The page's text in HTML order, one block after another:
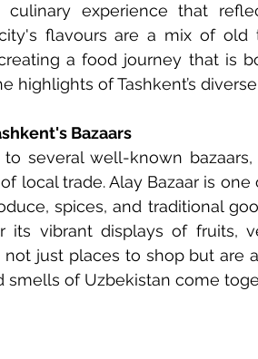
culinary experience that
flavours are a mix of old
a food journey that is
highlights of Tashkent’s
Bazaars
several well-known
local trade. Alay Bazaar is
spices, and traditional
its vibrant displays of fruits,
not just places to shop but are
smells of Uzbekistan come